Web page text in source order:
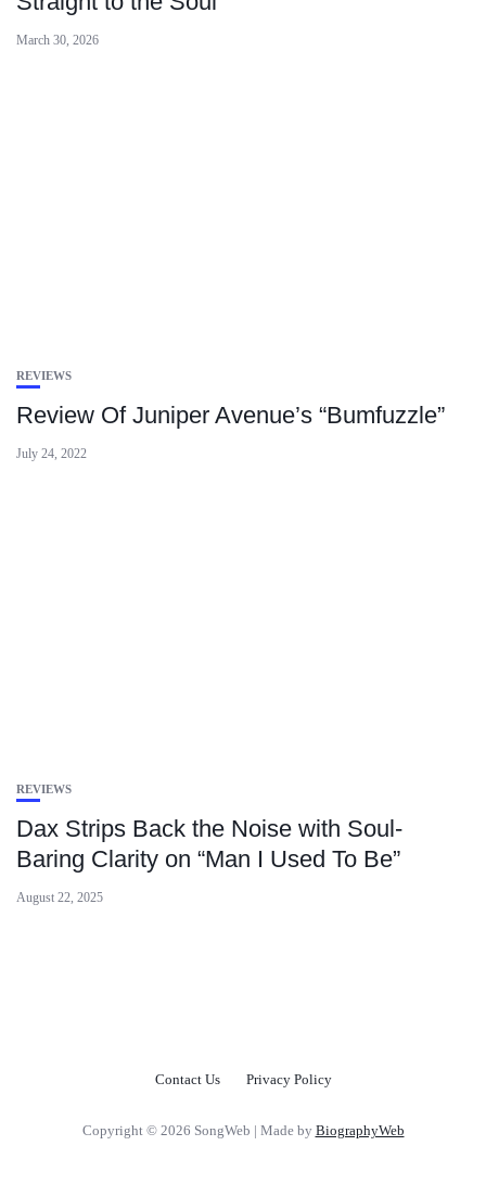
March 30, 2026
REVIEWS
Review Of Juniper Avenue’s “Bumfuzzle”
July 24, 2022
REVIEWS
Dax Strips Back the Noise with Soul-
Baring Clarity on “Man I Used To Be”
August 22, 2025
Contact Us Privacy Policy
Copyright © 2026 SongWeb | Made by BiographyWeb